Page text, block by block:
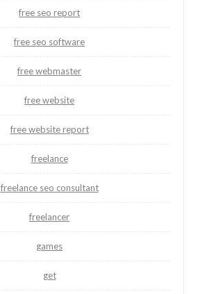
free seo report
free seo software
free webmaster
free website
free website report
freelance
freelance seo consultant
freelancer
games
get